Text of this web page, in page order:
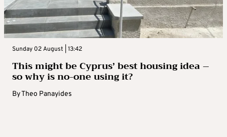
Sunday 02 August | 13:42
This might be Cyprus’ best housing idea –
so why is no-one using it?
ByTheo Panayides